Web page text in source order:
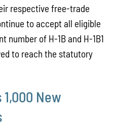
respective free-trade
to accept all eligible
number of H-1B and H-1B1
to reach the statutory
New